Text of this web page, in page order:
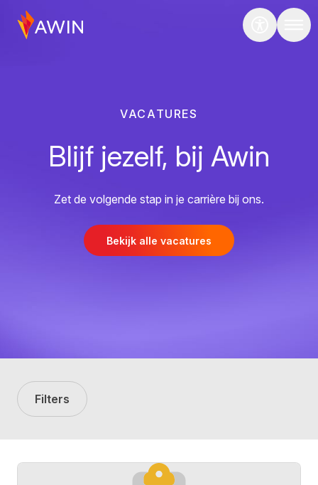
VACATURES
Blijf jezelf, bij Awin
Zet de volgende stap in je carrière bij ons.
Bekijk alle vacatures
Filters